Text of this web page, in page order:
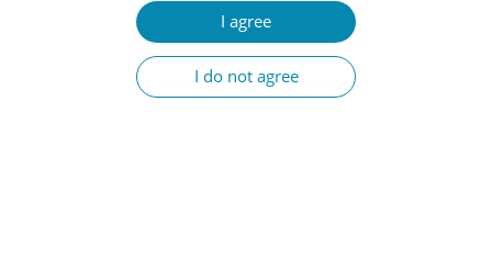
I agree
I do not agree
CONFERENCE PROCEEDING
The impact of a 6-week lifestyle programme on
maternal mental health